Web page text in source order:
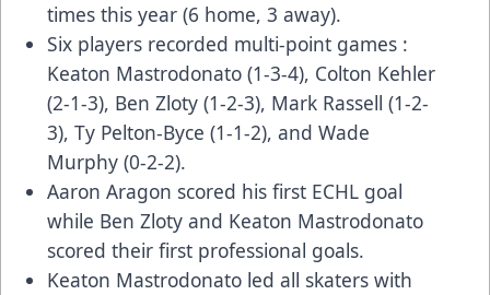
times this year (6 home, 3 away).
Six players recorded multi-point games :
Keaton Mastrodonato (1-3-4), Colton Kehler
(2-1-3), Ben Zloty (1-2-3), Mark Rassell (1-2-
3), Ty Pelton-Byce (1-1-2), and Wade
Murphy (0-2-2).
Aaron Aragon scored his first ECHL goal
while Ben Zloty and Keaton Mastrodonato
scored their first professional goals.
Keaton Mastrodonato led all skaters with